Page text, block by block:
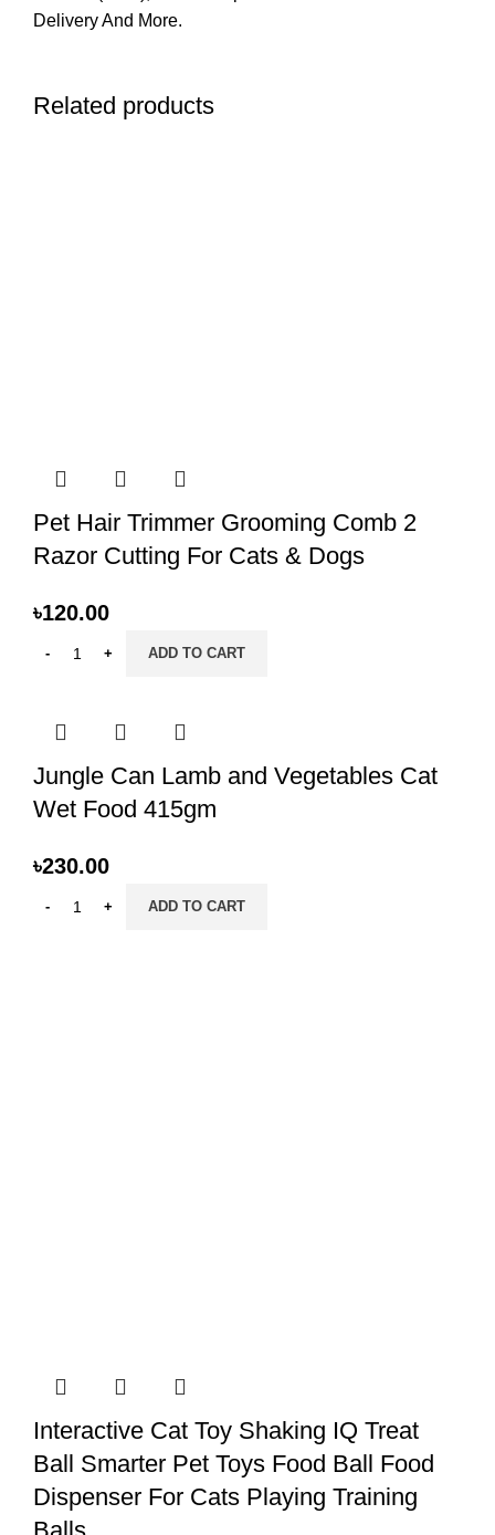
Delivery And More.
Related products
Pet Hair Trimmer Grooming Comb 2
Razor Cutting For Cats & Dogs
৳120.00
ADD TO CART
Jungle Can Lamb and Vegetables Cat
Wet Food 415gm
৳230.00
ADD TO CART
Interactive Cat Toy Shaking IQ Treat
Ball Smarter Pet Toys Food Ball Food
Dispenser For Cats Playing Training